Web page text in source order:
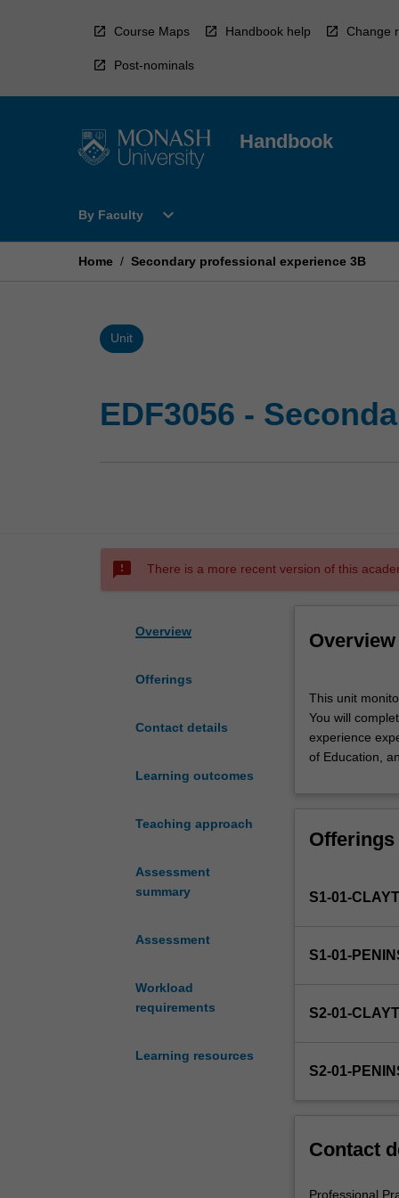
Course Maps Handbook help Change
Post-nominals
Handbook
By Faculty
Open
Faculty
expand_more
Home / Secondary professional experience 3B
Unit
EDF3056 -
sms_failed There is a more recent version of this
Overview
Offerings
Contact details
Learning outcomes
Teaching approach
Assessment
summary
Assessment
Workload
requirements
Learning resources
Overview
unit
monitors
secondary
professional
Bachelor
(Honours).
complete
number
and
in
professional
This unit
You will
experience
of Education,
Offerings
S1-01-
S1-01-
S2-01-
S2-01-
Contact
Professional